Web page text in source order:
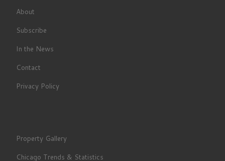
About
Subscribe
In the News
Contact
Privacy Policy
Property Gallery
Chicago Trends & Statistics